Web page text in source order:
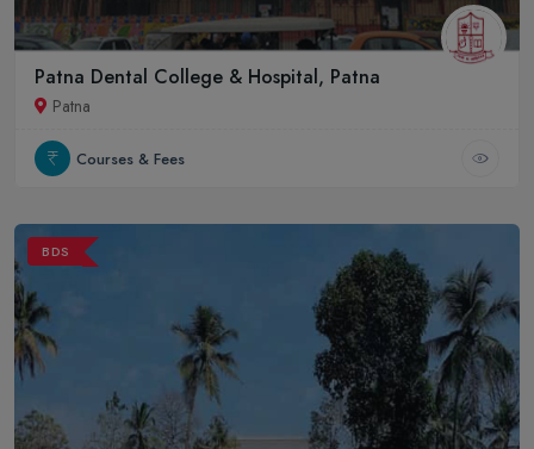
Patna Dental College & Hospital, Patna
Patna
Courses & Fees
BDS